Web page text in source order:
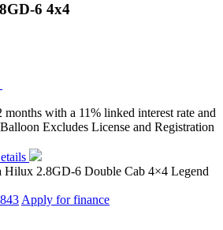
6 4x4
months with a 11% linked interest rate and
Excludes License and Registration
Hilux 2.8GD-6 Double Cab 4×4 Legend
Apply for finance